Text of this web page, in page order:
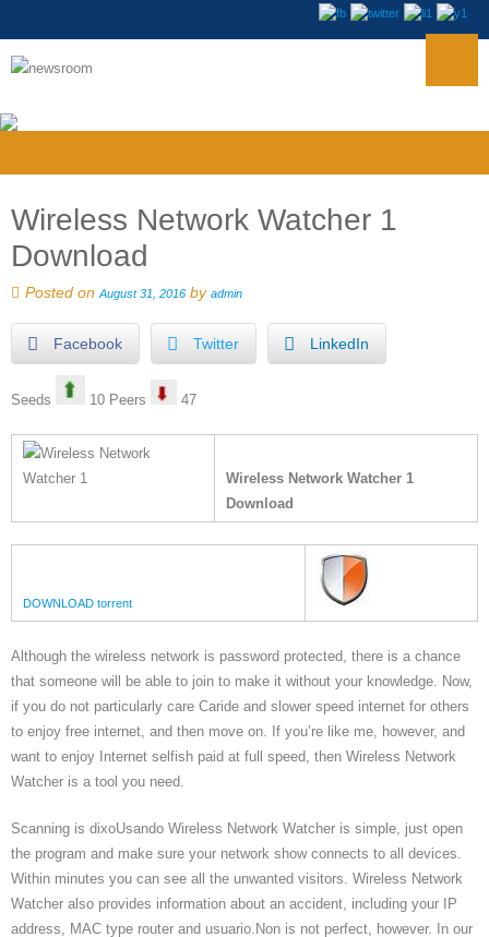
Wireless Network Watcher 1
Download
Posted on August 31, 2016 by admin
Facebook Twitter LinkedIn
Seeds 10 Peers 47
Wireless Network Watcher 1
Download
DOWNLOAD torrent
Although the wireless network is password protected, there is a chance
that someone will be able to join to make it without your knowledge. Now,
if you do not particularly care Caride and slower speed internet for others
to enjoy free internet, and then move on. If you’re like me, however, and
want to enjoy Internet selfish paid at full speed, then Wireless Network
Watcher is a tool you need.
Scanning is dixoUsando Wireless Network Watcher is simple, just open
the program and make sure your network show connects to all devices.
Within minutes you can see all the unwanted visitors. Wireless Network
Watcher also provides information about an accident, including your IP
address, MAC type router and usuario.Non is not perfect, however. In our